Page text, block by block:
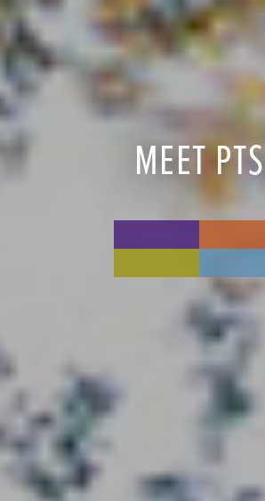
MEET PTS